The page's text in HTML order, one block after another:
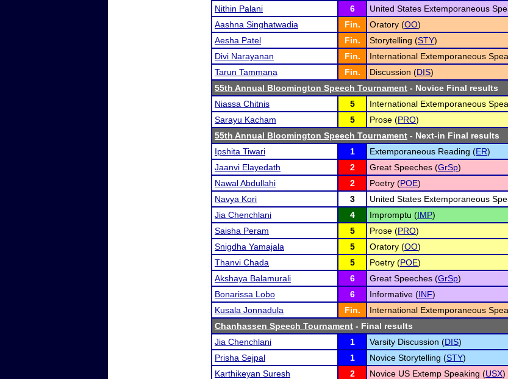
Nithin Palani
6 United States Extemporaneous
Aashna Singhatwadia
Fin. Oratory (OO)
Aesha Patel
Fin. Storytelling (STY)
Divi Narayanan
Fin. International Extemporaneous
Tarun Tammana
Fin. Discussion (DIS)
55th Annual Bloomington Speech Tournament - Novice Final results
Niassa Chitnis
5 International Extemporaneous
Sarayu Kacham
5 Prose (PRO)
55th Annual Bloomington Speech Tournament - Next-in Final results
Ipshita Tiwari
1 Extemporaneous Reading (ER)
Jaanvi Elayedath
2 Great Speeches (GrSp)
Nawal Abdullahi
2 Poetry (POE)
Navya Kori
3 United States Extemporaneous
Jia Chenchlani
4 Impromptu (IMP)
Saisha Peram
5 Prose (PRO)
Snigdha Yamajala
5 Oratory (OO)
Thanvi Chada
5 Poetry (POE)
Akshaya Balamurali
6 Great Speeches (GrSp)
Bonarissa Lobo
6 Informative (INF)
Kusala Jonnadula
Fin. International Extemporaneous
Chanhassen Speech Tournament - Final results
Jia Chenchlani
1 Varsity Discussion (DIS)
Prisha Sejpal
1 Novice Storytelling (STY)
Karthikeyan Suresh
2 Novice US Extemp Speaking (USX)